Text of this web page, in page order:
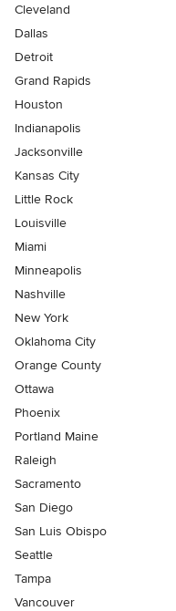
Cleveland
Dallas
Detroit
Grand Rapids
Houston
Indianapolis
Jacksonville
Kansas City
Little Rock
Louisville
Miami
Minneapolis
Nashville
New York
Oklahoma City
Orange County
Ottawa
Phoenix
Portland Maine
Raleigh
Sacramento
San Diego
San Luis Obispo
Seattle
Tampa
Vancouver